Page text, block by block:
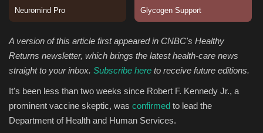
Classifields ads
News
A version of this article first appeared in CNBC's Healthy
Returns newsletter, which brings the latest health-care news
straight to your inbox. Subscribe here to receive future editions.
It's been less than two weeks since Robert F. Kennedy Jr., a
prominent vaccine skeptic, was confirmed to lead the
Department of Health and Human Services.